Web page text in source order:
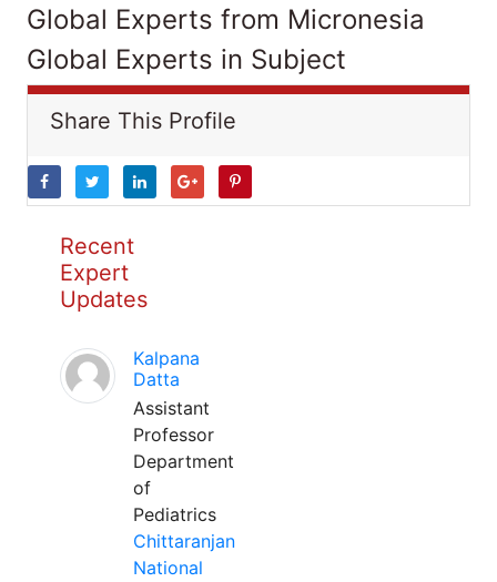
Global Experts from Micronesia
Global Experts in Subject
Share This Profile
Recent
Expert
Updates
Kalpana
Datta
Assistant
Professor
Department
of
Pediatrics
Chittaranjan
National